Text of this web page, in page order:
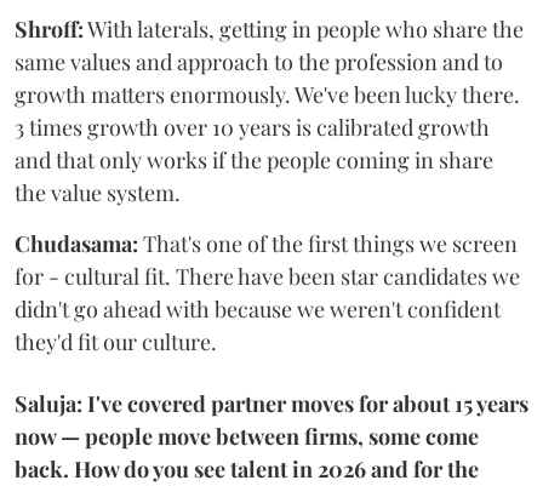
Shroff:With laterals, getting in people who share the
same values and approach to the profession and to
growth matters enormously. We've been lucky there.
3 times growth over 10 years is calibrated growth
and that only works if the people coming in share
the value system.
Chudasama: That's one of the first things we screen
for - cultural fit. There have been star candidates we
didn't go ahead with because we weren't confident
they'd fit our culture.
Saluja: I've covered partner moves for about 15 years
now — people move between firms, some come
back. How do you see talent in 2026 and for the